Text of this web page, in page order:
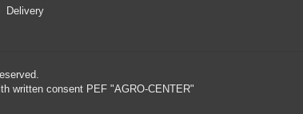
Delivery
written consent PEF "AGRO-CENTER"